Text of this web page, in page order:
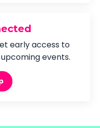
early access to
events.